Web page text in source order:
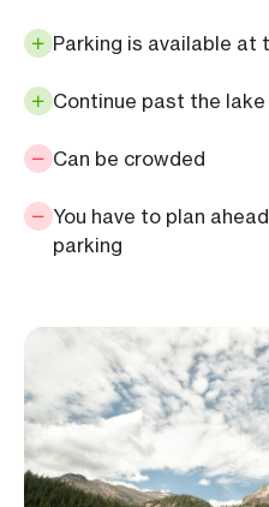
Parking is available at
Continue past the
Can be crowded
You have to plan
parking